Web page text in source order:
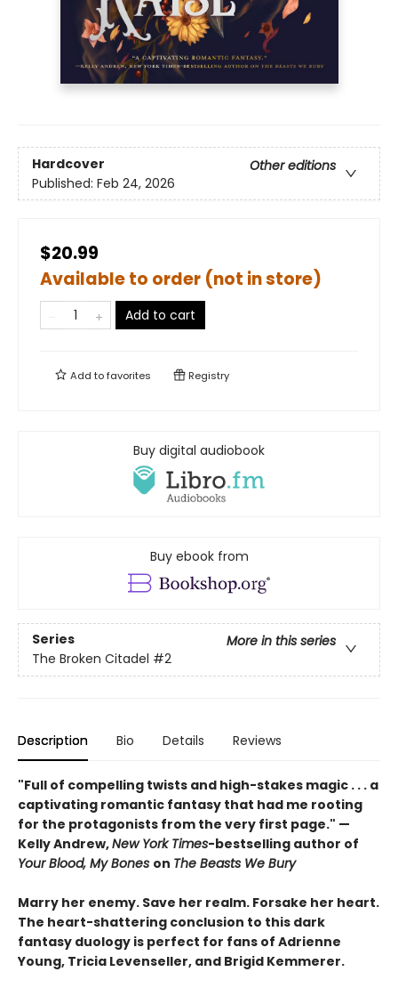
Hardcover
Other editions
Published: Feb 24, 2026
$20.99
Available to order (not in store)
Add to cart
Add tofavorites Registry
Buy digital audiobook
Buy ebook from
Series
More in this series
The Broken Citadel #2
Description Bio Details Reviews
"Full of compelling twists and high-stakes magic . . . a
captivating romantic fantasy that had me rooting
for the protagonists from the very first page." —
Kelly Andrew,New York Times-bestselling author of
Your Blood, My Bones on The Beasts We Bury
Marry her enemy. Save her realm. Forsake her heart.
The heart-shattering conclusion to this dark
fantasy duology is perfect for fans of Adrienne
Young, Tricia Levenseller, and Brigid Kemmerer.